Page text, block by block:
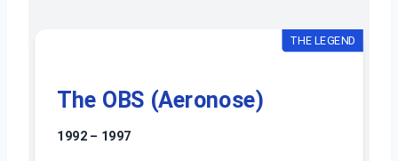
THE LEGEND
The OBS (Aeronose)
1992 – 1997